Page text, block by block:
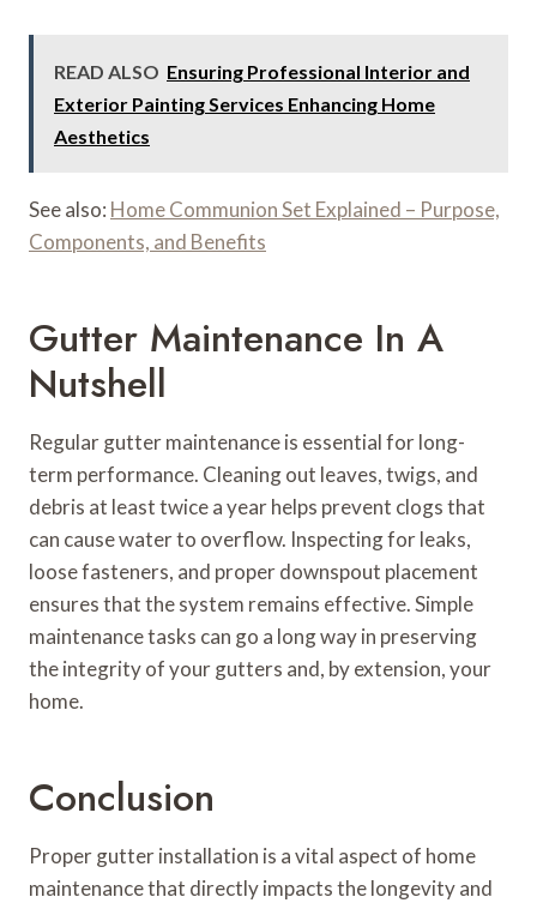
READ ALSO Ensuring Professional Interior and
Exterior Painting Services Enhancing Home
Aesthetics
See also: Home Communion Set Explained – Purpose,
Components, and Benefits
Gutter Maintenance In A
Nutshell
Regular gutter maintenance is essential for long-
term performance. Cleaning out leaves, twigs, and
debris at least twice a year helps prevent clogs that
can cause water to overflow. Inspecting for leaks,
loose fasteners, and proper downspout placement
ensures that the system remains effective. Simple
maintenance tasks can go a long way in preserving
the integrity of your gutters and, by extension, your
home.
Conclusion
Proper gutter installation is a vital aspect of home
maintenance that directly impacts the longevity and